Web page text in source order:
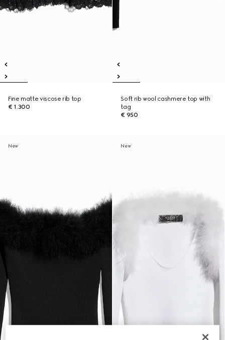
Fine matte viscose rib top
€ 1.300
Soft rib wool cashmere top with
tag
€ 950
New New